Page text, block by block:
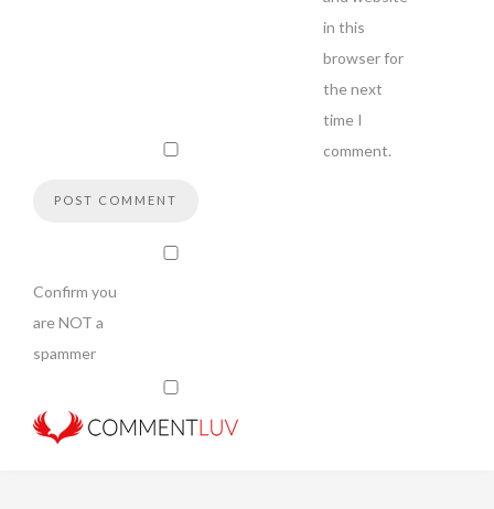
in this
browser for
the next
time I
comment.
Confirm you
are NOT a
spammer